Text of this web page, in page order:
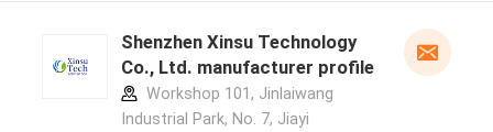
Shenzhen Xinsu Technology
Co., Ltd. manufacturer profile
Workshop 101, Jinlaiwang
Industrial Park, No. 7, Jiayi